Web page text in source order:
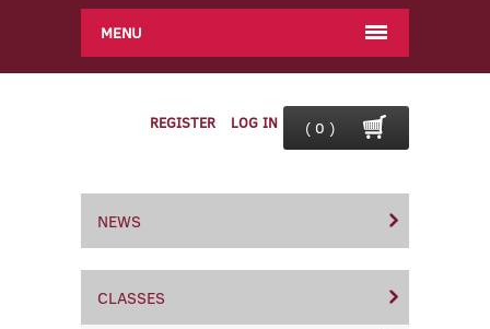
MENU
( 0 )
REGISTER LOG IN
NEWS
CLASSES